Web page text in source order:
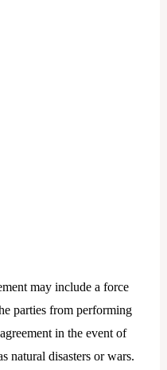
may include a force
parties from performing
in the event of
natural disasters or wars.